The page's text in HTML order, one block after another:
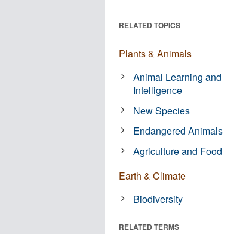
RELATED TOPICS
Plants & Animals
Animal Learning and
Intelligence
New Species
Endangered Animals
Agriculture and Food
Earth & Climate
Biodiversity
RELATED TERMS